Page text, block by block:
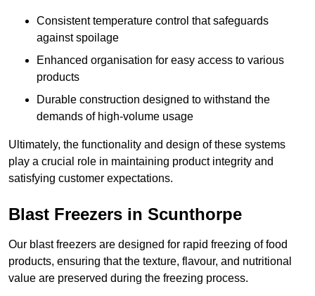
Consistent temperature control that safeguards
against spoilage
Enhanced organisation for easy access to various
products
Durable construction designed to withstand the
demands of high-volume usage
Ultimately, the functionality and design of these systems
play a crucial role in maintaining product integrity and
satisfying customer expectations.
Blast Freezers in Scunthorpe
Our blast freezers are designed for rapid freezing of food
products, ensuring that the texture, flavour, and nutritional
value are preserved during the freezing process.